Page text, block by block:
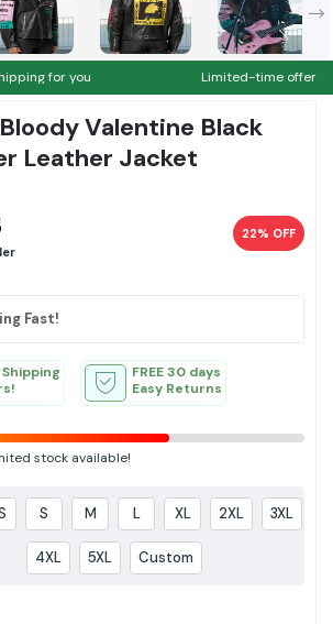
for you Limited-time offer
Valentine Black
Leather Jacket
22% OFF
Fast!
FREE 30 days
Easy Returns
stock available!
S M L XL 2XL 3XL
4XL 5XL Custom